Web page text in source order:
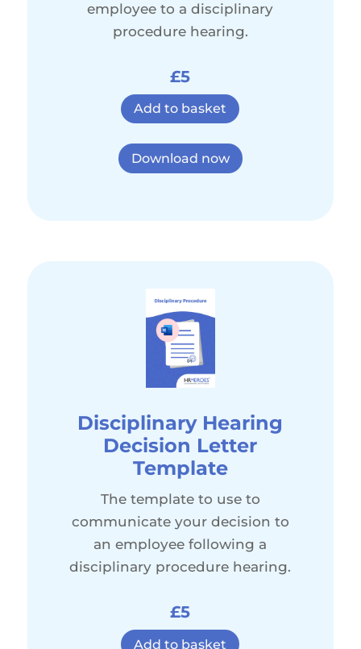
employee to a disciplinary
procedure hearing.
£5
Add to basket
Download now
Disciplinary Hearing
Decision Letter
Template
The template to use to
communicate your decision to
an employee following a
disciplinary procedure hearing.
£5
Add to basket